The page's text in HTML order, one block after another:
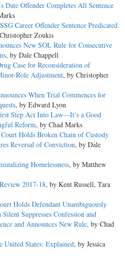
Date Offender Completes All Sentence
Career Offender Sentence Predicated
Zoukis
New SOL Rule for Consecutive
, by Dale Chappell
Case for Reconsideration of
Role Adjustment, by Christopher
When Trial Commences for
, by Edward Lyon
Step Act Into Law—It’s a Good
Reform, by Chad Marks
Holds Broken Chain of Custody
Reversal of Conviction, by Dale
Homelessness, by Matthew
2017-18, by Kent Russell, Tara
Holds Defendant Unambiguously
Suppresses Confession and
and Announces New Rule, by Chad
United States: Explained, by Jessica